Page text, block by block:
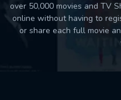
over 50,000 movies and TV
online without having to
or share each full movie